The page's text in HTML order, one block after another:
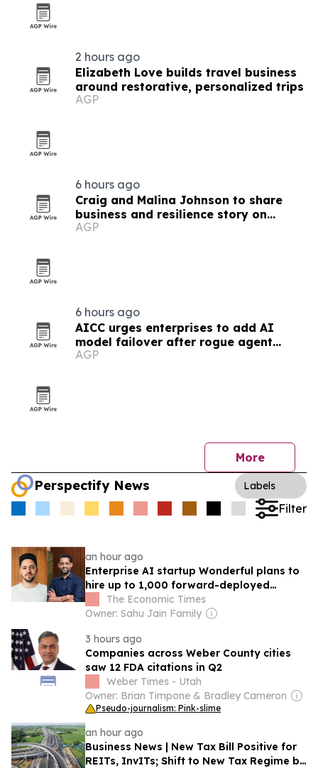
2 hours ago
Elizabeth Love builds travel business
around restorative, personalized trips
AGP
6 hours ago
Craig and Malina Johnson to share
business and resilience story on
Couples Empire TV
AGP
6 hours ago
AICC urges enterprises to add AI
model failover after rogue agent
incidents
AGP
More
Perspectify News Labels
Filter
an hour ago
Enterprise AI startup Wonderful plans to
hire up to 1,000 forward-deployed
engineers in India
The Economic Times
Owner: Sahu Jain Family
3 hours ago
Companies across Weber County cities
saw 12 FDA citations in Q2
Weber Times - Utah
Owner: Brian Timpone & Bradley Cameron
Pseudo-journalism: Pink-slime
an hour ago
Business News | New Tax Bill Positive for
REITs, InvITs; Shift to New Tax Regime by